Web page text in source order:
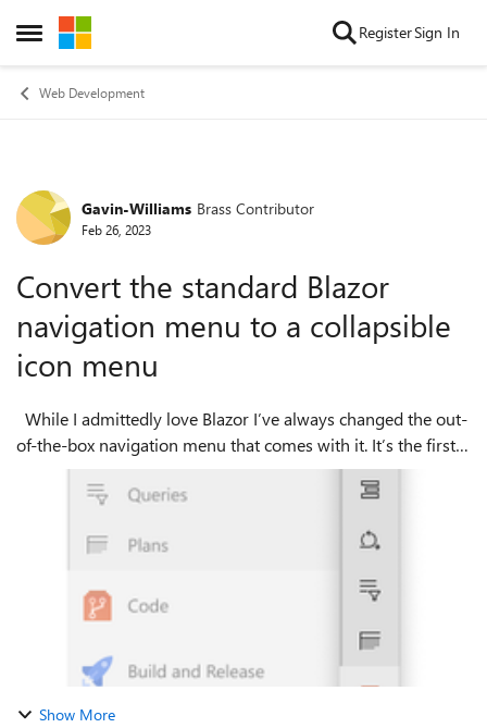
Open Side Menu
Skip to content RegisterSign In
Web Development
Forum Discussion
Gavin-Williams Brass Contributor
Feb 26, 2023
Convert the standard Blazor
navigation menu to a collapsible
icon menu
of-the-box navigation menu that comes with it. It’s the first
manoeuvre I pull when spinning up a new Blazor app,
stripping out the purpl...
Show More